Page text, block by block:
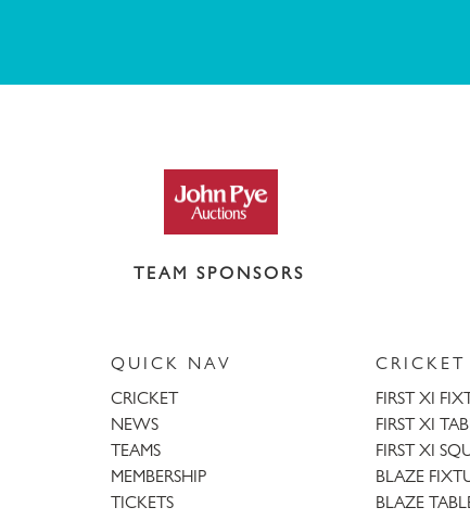
TEAM SPONSORS
QUICK NAV
CRICKET
NEWS
TEAMS
MEMBERSHIP
TICKETS
CRICKET
FIRST XI
FIRST XI
FIRST XI
BLAZE
BLAZE